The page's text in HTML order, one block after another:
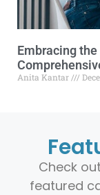
Embracing
Anita Kantar
Check
featured